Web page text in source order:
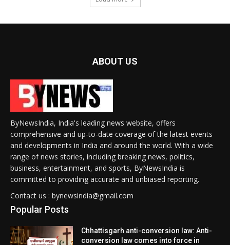
ABOUT US
ByNewsIndia, India's leading news website, offers
comprehensive and up-to-date coverage of the latest events
and developments in India and around the world. With a wide
range of news stories, including breaking news, politics,
business, entertainment, and sports, ByNewsIndia is
committed to providing accurate and unbiased reporting.
Contact us : bynewsindia@gmail.com
Popular Posts
Chhattisgarh anti-conversion law: Anti-
conversion law comes into force in